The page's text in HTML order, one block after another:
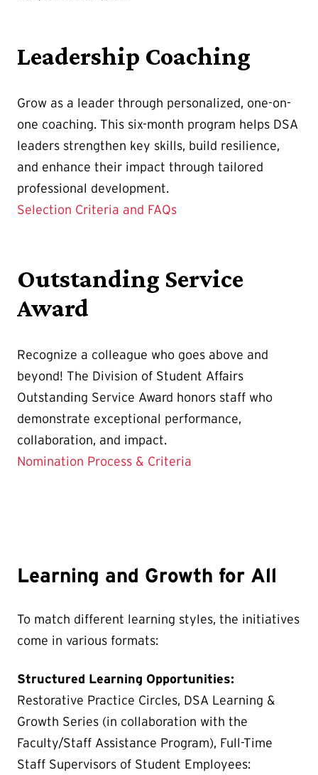
Leadership Coaching
Grow as a leader through personalized, one-on-
one coaching. This six-month program helps DSA
leaders strengthen key skills, build resilience,
and enhance their impact through tailored
professional development.
Selection Criteria and FAQs
Outstanding Service
Award
Recognize a colleague who goes above and
beyond! The Division of Student Affairs
Outstanding Service Award honors staff who
demonstrate exceptional performance,
collaboration, and impact.
Nomination Process & Criteria
Learning and Growth for All
To match different learning styles, the initiatives
come in various formats:
Structured Learning Opportunities:
Restorative Practice Circles, DSA Learning &
Growth Series (in collaboration with the
Faculty/Staff Assistance Program), Full-Time
Staff Supervisors of Student Employees: